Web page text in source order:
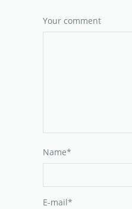
Your comment
Name*
E-mail*